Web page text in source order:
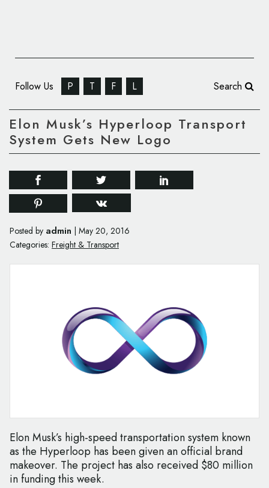
Follow Us P T F L Search
Elon Musk’s Hyperloop Transport
System Gets New Logo
Posted by admin
May 20, 2016
Categories: Freight & Transport
Elon Musk’s high-speed transportation system known
as the Hyperloop has been given an official brand
makeover. The project has also received $80 million
in funding this week.